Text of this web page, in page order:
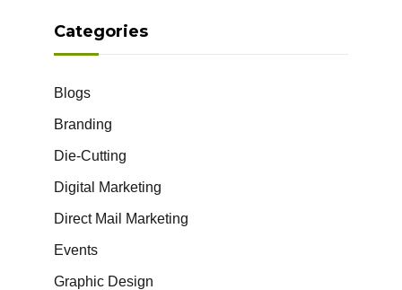
Categories
Blogs
Branding
Die-Cutting
Digital Marketing
Direct Mail Marketing
Events
Graphic Design